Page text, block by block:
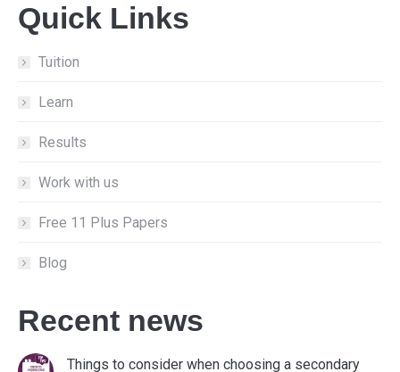
opens
in
new
opens
new
opens
Quick Links
Tuition
Learn
Results
Work with us
Free 11 Plus Papers
Blog
Recent news
Things to consider when choosing a secondary